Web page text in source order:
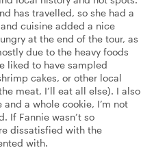
has travelled, so she had a
cuisine added a nice
at the end of the tour, as
due to the heavy foods
liked to have sampled
cakes, or other local
meat, I’ll eat all else). I also
a whole cookie, I’m not
If Fannie wasn’t so
dissatisfied with the
with.